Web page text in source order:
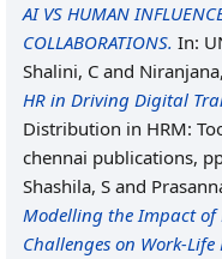
AI VS HUMAN
COLLABORATIONS. In:
Shalini, C and
HR in Driving Digital
Distribution in HRM:
chennai publications,
Shashila, S and
Modelling the Impact of
Challenges on Work-